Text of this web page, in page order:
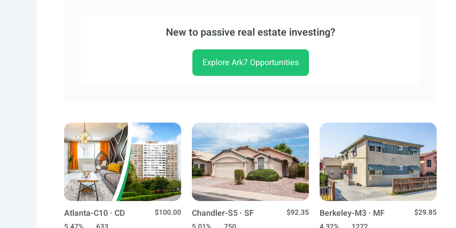
New to passive real estate investing?
Explore Ark7 Opportunities
Atlanta-C10 · CD
$100.00
Chandler-S5 · SF
$92.35
Berkeley-M3 · MF
$29.85